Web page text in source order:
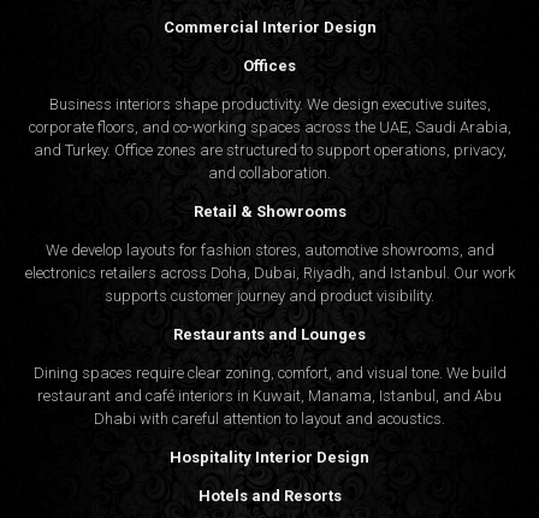
Commercial Interior Design
Offices
Business interiors shape productivity. We design executive suites,
corporate floors, and co-working spaces across the UAE, Saudi Arabia,
and Turkey. Office zones are structured to support operations, privacy,
and collaboration.
Retail & Showrooms
We develop layouts for fashion stores, automotive showrooms, and
electronics retailers across Doha, Dubai, Riyadh, and Istanbul. Our work
supports customer journey and product visibility.
Restaurants and Lounges
Dining spaces require clear zoning, comfort, and visual tone. We build
restaurant and café interiors in Kuwait, Manama, Istanbul, and Abu
Dhabi with careful attention to layout and acoustics.
Hospitality Interior Design
Hotels and Resorts